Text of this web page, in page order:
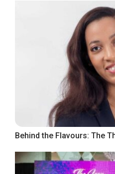
Behind the Flavours: The